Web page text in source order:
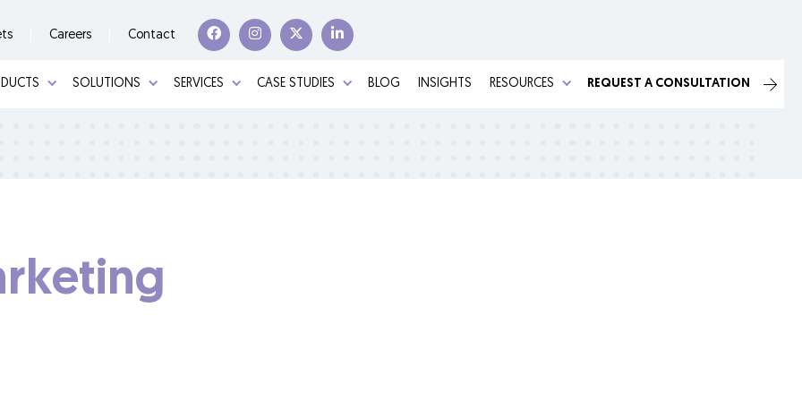
Careers Contact
SOLUTIONS SERVICES CASE STUDIES BLOG INSIGHTS RESOURCES REQUEST A CONSULTATION